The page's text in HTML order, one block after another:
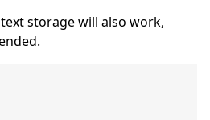
storage will also work,